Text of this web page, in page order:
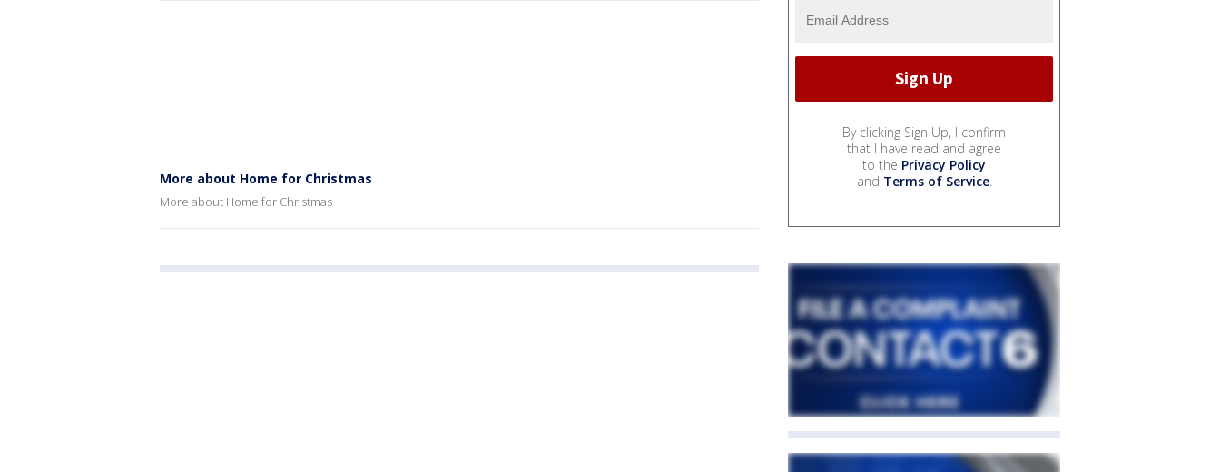
More about Home for Christmas
More about Home for Christmas
By clicking Sign Up, I confirm
that I have read and agree
to the Privacy Policy
and Terms of Service.